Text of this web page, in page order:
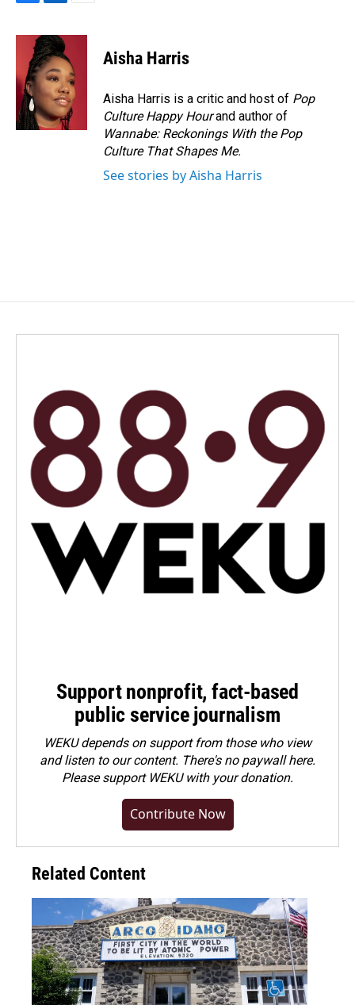
c
o
o
k
n
k
e
d
I
n
a
l
Aisha Harris
Aisha Harris is a critic and host of Pop
Culture Happy Hourand author of
Wannabe: Reckonings With the Pop
Culture That Shapes Me.
See stories by Aisha Harris
Support nonprofit, fact-based
public service journalism
WEKU depends on support from those who view
and listen to our content. There's no paywall here.
Pleasesupport WEKU with your donation.
Contribute Now
Related Content